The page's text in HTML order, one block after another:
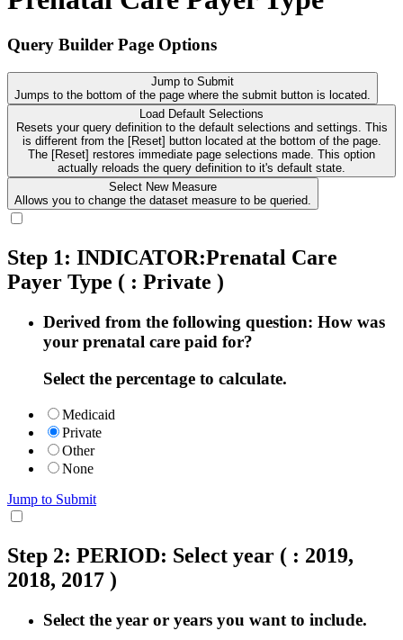
Query Builder Page Options
Jump to Submit
Jumps to the bottom of the page where the submit button is located.
Load Default Selections
Resets your query definition to the default selections and settings. This
is different from the [Reset] button located at the bottom of the page.
The [Reset] restores immediate page selections made. This option
actually reloads the query definition to it's default state.
Select New Measure
Allows you to change the dataset measure to be queried.
Step 1: INDICATOR:Prenatal Care
Payer Type ( : Private )
Derived from the following question: How was
your prenatal care paid for?
Select the percentage to calculate.
Medicaid
Private
Other
None
Jump to Submit
Step 2: PERIOD: Select year ( : 2019,
2018, 2017 )
Select the year or years you want to include.